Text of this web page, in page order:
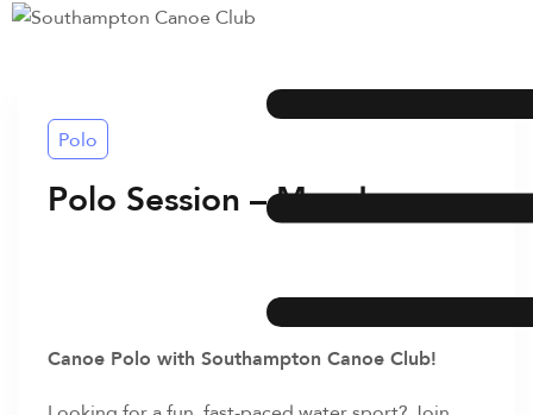
Polo
Polo Session – Monday
Canoe Polo with Southampton Canoe Club!